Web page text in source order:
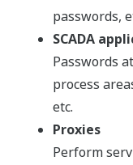
passwords,
SCADA
Passwords
process
etc.
Proxies
Perform